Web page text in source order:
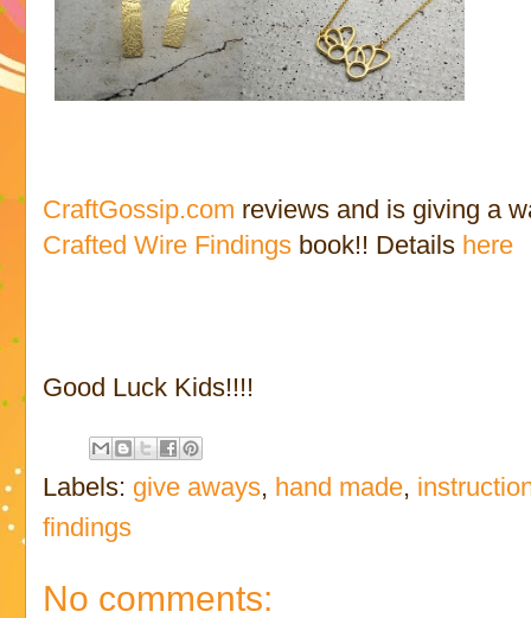
CraftGossip.com reviews and is giving a
Crafted Wire Findings book!! Details here
Good Luck Kids!!!!
Labels: give aways, hand made,
findings
No comments: